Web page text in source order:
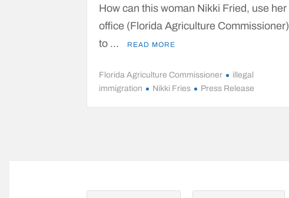
How can this woman Nikki Fried, use her
office (Florida Agriculture Commissioner)
to …
READ MORE
Florida Agriculture Commissioner
illegal
immigration
Nikki Fries Press Release